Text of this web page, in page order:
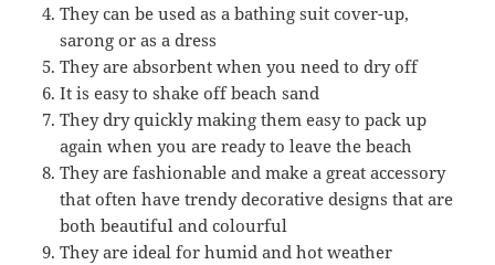
They can be used as a bathing suit cover-up,
sarong or as a dress
They are absorbent when you need to dry off
It is easy to shake off beach sand
They dry quickly making them easy to pack up
again when you are ready to leave the beach
They are fashionable and make a great accessory
that often have trendy decorative designs that are
both beautiful and colourful
They are ideal for humid and hot weather